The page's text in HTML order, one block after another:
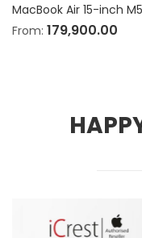
MacBook Air 15-inch
From: 179,900.00